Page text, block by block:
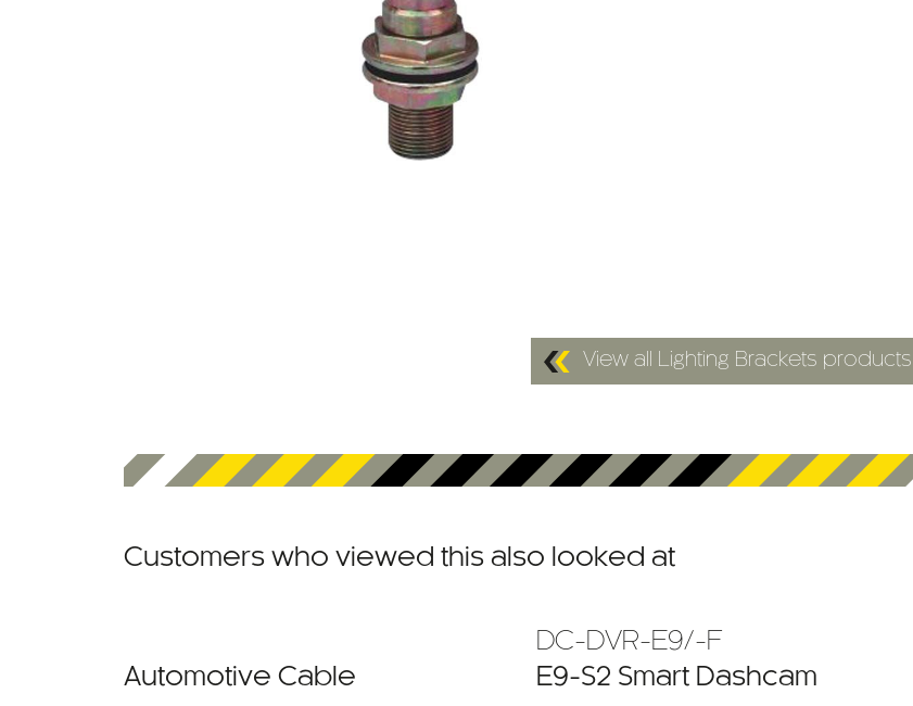
View all Lighting Brackets products
Customers who viewed this also looked at
Automotive Cable
DC-DVR-E9/-F
E9-S2 Smart Dashcam